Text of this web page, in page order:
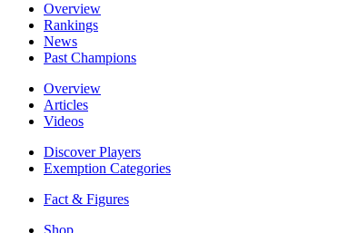
Overview
Rankings
News
Past Champions
Overview
Articles
Videos
Discover Players
Exemption Categories
Fact & Figures
Shop